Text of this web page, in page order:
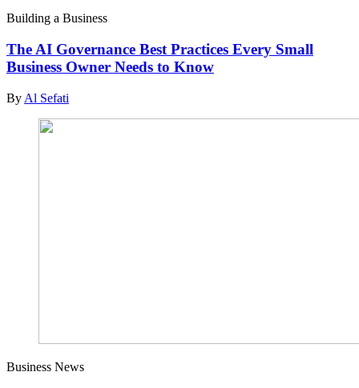
Building a Business
The AI Governance Best Practices Every Small
Business Owner Needs to Know
By Al Sefati
Business News